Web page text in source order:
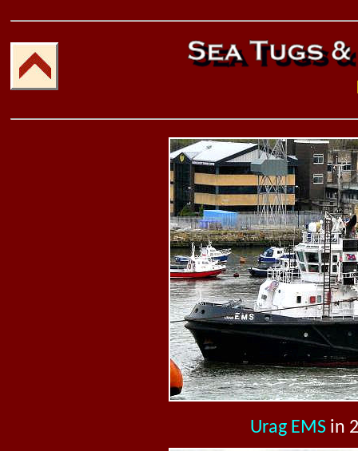
Urag EMSin